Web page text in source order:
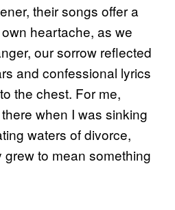
their songs offer a
heartache, as we
our sorrow reflected
and confessional lyrics
the chest. For me,
when I was sinking
waters of divorce,
to mean something